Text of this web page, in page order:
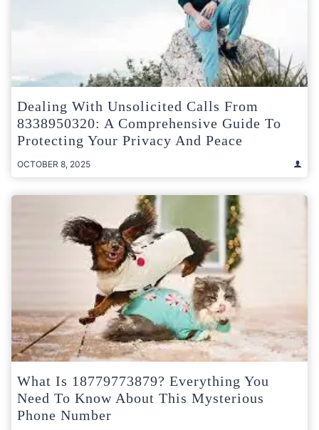
Dealing With Unsolicited Calls From
8338950320: A Comprehensive Guide To
Protecting Your Privacy And Peace
OCTOBER 8, 2025
What Is 18779773879? Everything You
Need To Know About This Mysterious
Phone Number